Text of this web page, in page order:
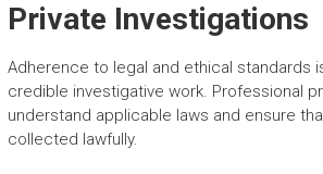
Private Investigations
Adherence to legal and ethical standards
credible investigative work. Professional
understand applicable laws and ensure
collected lawfully.